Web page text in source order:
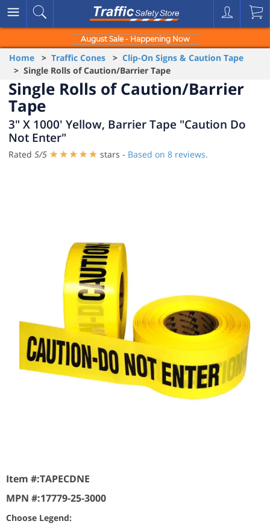
August Sale - Happening Now
Home > Traffic Cones > Clip-On Signs & Caution Tape
> Single Rolls of Caution/Barrier Tape
Single Rolls of Caution/Barrier
Tape
3" X 1000' Yellow, Barrier Tape "Caution Do
Not Enter"
Rated 5/5 stars - Based on 8 reviews.
Item #:TAPECDNE
MPN #:17779-25-3000
Choose Legend: